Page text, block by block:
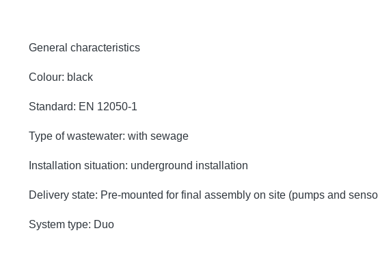
General characteristics
Colour: black
Standard: EN 12050-1
Type of wastewater: with sewage
Installation situation: underground installation
Delivery state: Pre-mounted for final assembly on site (pumps and
System type: Duo